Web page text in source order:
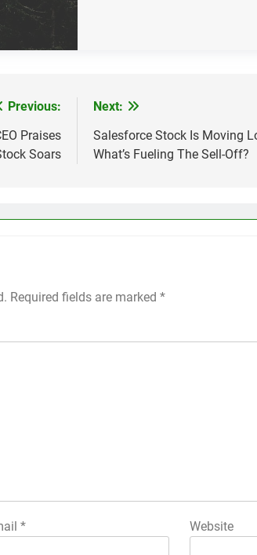
Previous:
Praises
Soars
Next:
Salesforce Stock Is Moving
What’s Fueling The Sell-Off?
Required fields are marked *
* Website